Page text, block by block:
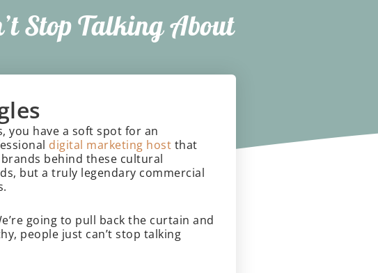
Stop Talking About
you have a soft spot for an
digital marketing host that
behind these cultural
but a truly legendary commercial
going to pull back the curtain and
people just can’t stop talking